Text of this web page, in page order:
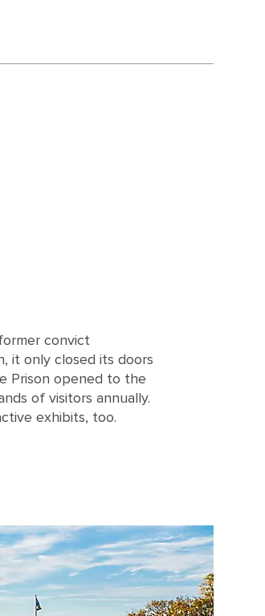
convict
it only closed its doors
Prison opened to the
of visitors annually.
exhibits, too.